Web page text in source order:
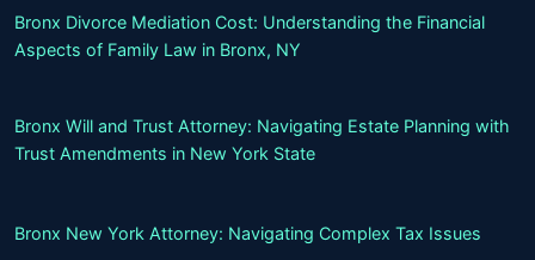
Bronx Divorce Mediation Cost: Understanding the Financial
Aspects of Family Law in Bronx, NY
Bronx Will and Trust Attorney: Navigating Estate Planning with
Trust Amendments in New York State
Bronx New York Attorney: Navigating Complex Tax Issues